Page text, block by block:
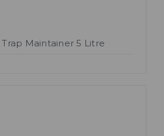
Trap Maintainer 5 Litre